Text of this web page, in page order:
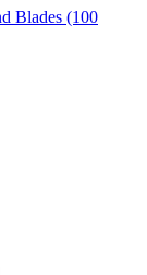
Blades (100